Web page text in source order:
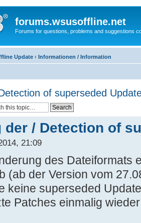
forums.wsusoffline.net
Forums for questions, problems and suggestions
Update ‹ Informationen / Information
of superseded
/ Detection of
21:09
des Dateiformats
(ab der Version vom
keine superseded
Patches einmalig